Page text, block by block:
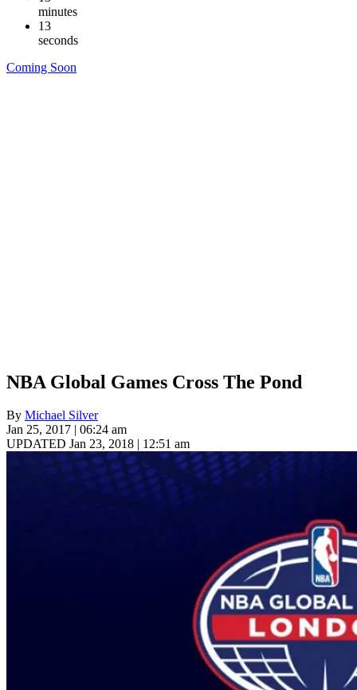
minutes
12
seconds
Coming Soon
NBA Global Games Cross The Pond
By Michael Silver
Jan 25, 2017 | 06:24 am
UPDATED Jan 23, 2018 | 12:51 am